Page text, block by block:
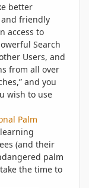
better
and friendly
access to
Search
Users, and
from all over
and you
wish to use
Palm
(and their
palm
the time to